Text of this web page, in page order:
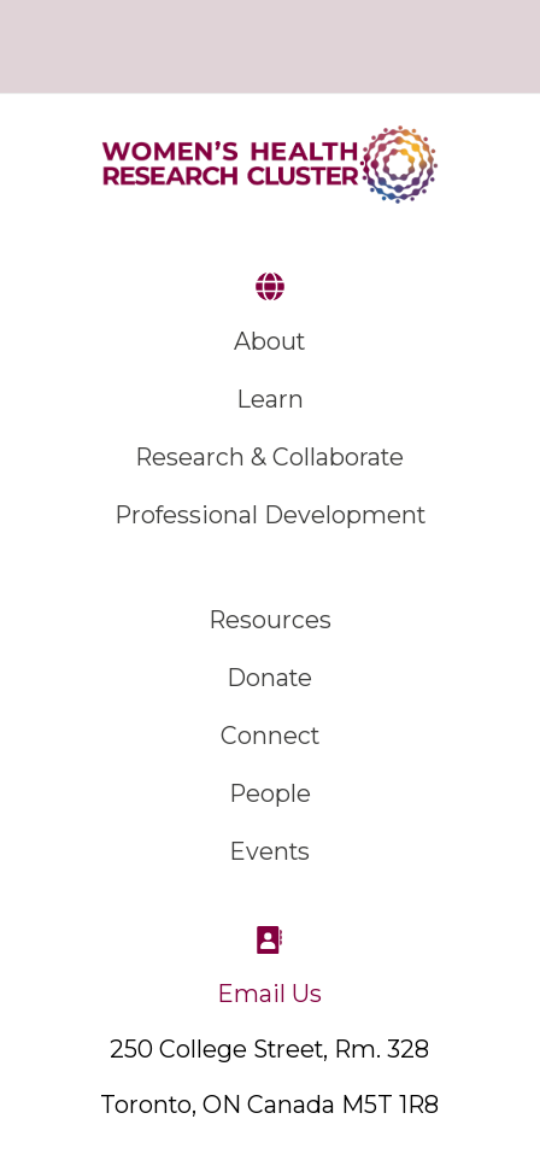
About
Learn
Research & Collaborate
Professional Development
Resources
Donate
Connect
People
Events
Email Us
250 College Street, Rm. 328
Toronto, ON Canada M5T 1R8